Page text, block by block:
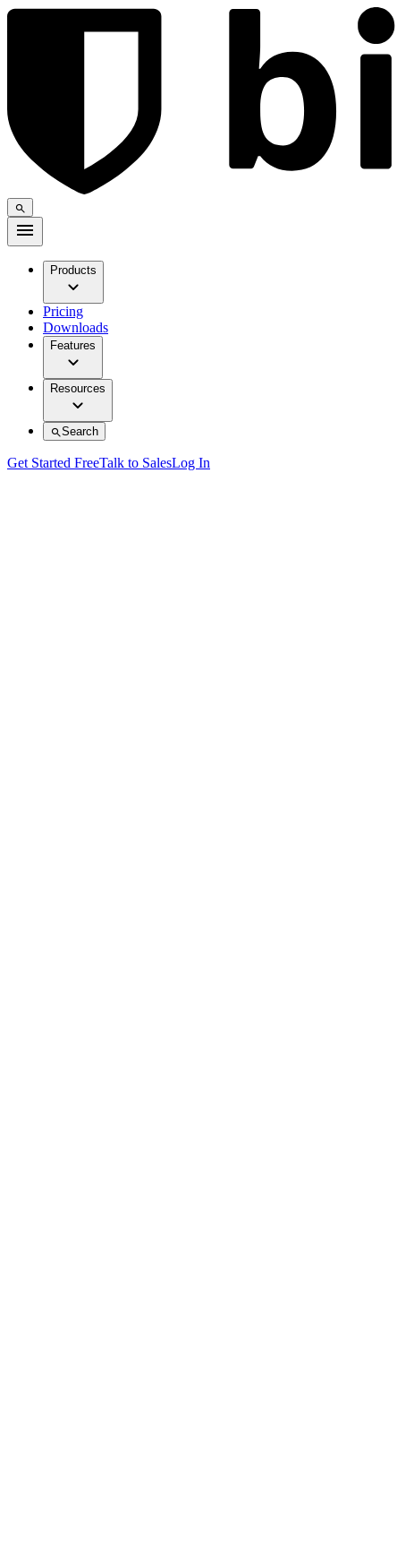
Products
Pricing
Downloads
Features
Resources
Search
Get Started FreeTalk to SalesLog In